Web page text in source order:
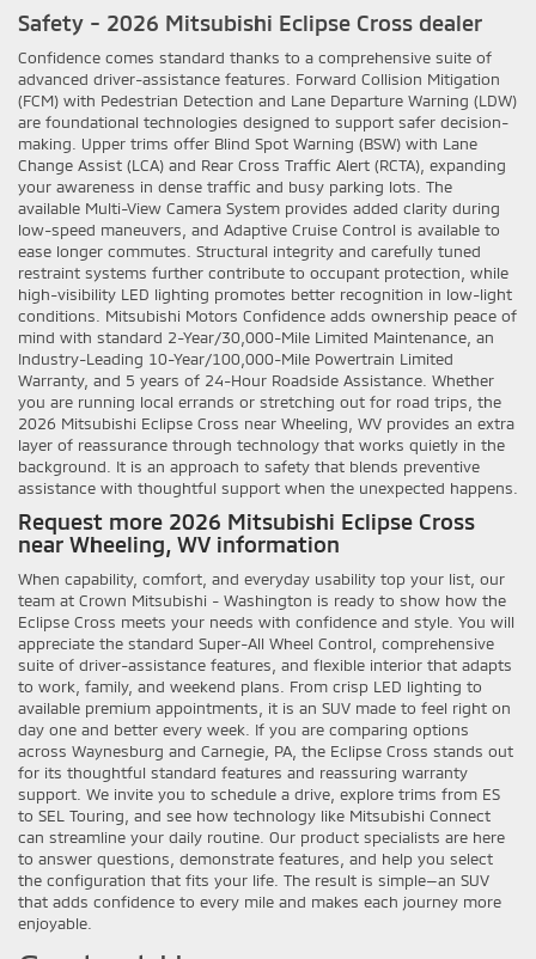
Safety - 2026 Mitsubishi Eclipse Cross dealer
Confidence comes standard thanks to a comprehensive suite of
advanced driver-assistance features. Forward Collision Mitigation
(FCM) with Pedestrian Detection and Lane Departure Warning (LDW)
are foundational technologies designed to support safer decision-
making. Upper trims offer Blind Spot Warning (BSW) with Lane
Change Assist (LCA) and Rear Cross Traffic Alert (RCTA), expanding
your awareness in dense traffic and busy parking lots. The
available Multi-View Camera System provides added clarity during
low-speed maneuvers, and Adaptive Cruise Control is available to
ease longer commutes. Structural integrity and carefully tuned
restraint systems further contribute to occupant protection, while
high-visibility LED lighting promotes better recognition in low-light
conditions. Mitsubishi Motors Confidence adds ownership peace of
mind with standard 2-Year/30,000-Mile Limited Maintenance, an
Industry-Leading 10-Year/100,000-Mile Powertrain Limited
Warranty, and 5 years of 24-Hour Roadside Assistance. Whether
you are running local errands or stretching out for road trips, the
2026 Mitsubishi Eclipse Cross near Wheeling, WV provides an extra
layer of reassurance through technology that works quietly in the
background. It is an approach to safety that blends preventive
assistance with thoughtful support when the unexpected happens.
Request more 2026 Mitsubishi Eclipse Cross
near Wheeling, WV information
When capability, comfort, and everyday usability top your list, our
team at Crown Mitsubishi - Washington is ready to show how the
Eclipse Cross meets your needs with confidence and style. You will
appreciate the standard Super-All Wheel Control, comprehensive
suite of driver-assistance features, and flexible interior that adapts
to work, family, and weekend plans. From crisp LED lighting to
available premium appointments, it is an SUV made to feel right on
day one and better every week. If you are comparing options
across Waynesburg and Carnegie, PA, the Eclipse Cross stands out
for its thoughtful standard features and reassuring warranty
support. We invite you to schedule a drive, explore trims from ES
to SEL Touring, and see how technology like Mitsubishi Connect
can streamline your daily routine. Our product specialists are here
to answer questions, demonstrate features, and help you select
the configuration that fits your life. The result is simple—an SUV
that adds confidence to every mile and makes each journey more
enjoyable.